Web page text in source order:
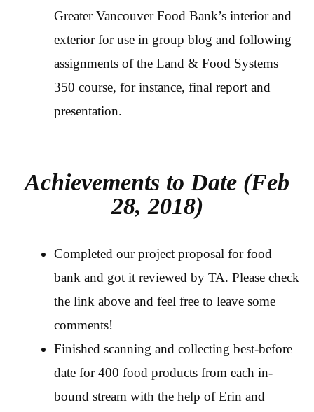
Greater Vancouver Food Bank’s interior and
exterior for use in group blog and following
assignments of the Land & Food Systems
350 course, for instance, final report and
presentation.
Achievements to Date (Feb
28, 2018)
Completed our project proposal for food
bank and got it reviewed by TA. Please check
the link above and feel free to leave some
comments!
Finished scanning and collecting best-before
date for 400 food products from each in-
bound stream with the help of Erin and